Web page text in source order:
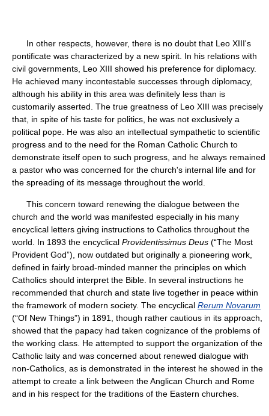
In other respects, however, there is no doubt that Leo XIII's
pontificate was characterized by a new spirit. In his relations with
civil governments, Leo XIII showed his preference for diplomacy.
He achieved many incontestable successes through diplomacy,
although his ability in this area was definitely less than is
customarily asserted. The true greatness of Leo XIII was precisely
that, in spite of his taste for politics, he was not exclusively a
political pope. He was also an intellectual sympathetic to scientific
progress and to the need for the Roman Catholic Church to
demonstrate itself open to such progress, and he always remained
a pastor who was concerned for the church's internal life and for
the spreading of its message throughout the world.
This concern toward renewing the dialogue between the
church and the world was manifested especially in his many
encyclical letters giving instructions to Catholics throughout the
world. In 1893 the encyclical Providentissimus Deus (“The Most
Provident God”), now outdated but originally a pioneering work,
defined in fairly broad-minded manner the principles on which
Catholics should interpret the Bible. In several instructions he
recommended that church and state live together in peace within
the framework of modern society. The encyclical Rerum Novarum
(“Of New Things”) in 1891, though rather cautious in its approach,
showed that the papacy had taken cognizance of the problems of
the working class. He attempted to support the organization of the
Catholic laity and was concerned about renewed dialogue with
non-Catholics, as is demonstrated in the interest he showed in the
attempt to create a link between the Anglican Church and Rome
and in his respect for the traditions of the Eastern churches.